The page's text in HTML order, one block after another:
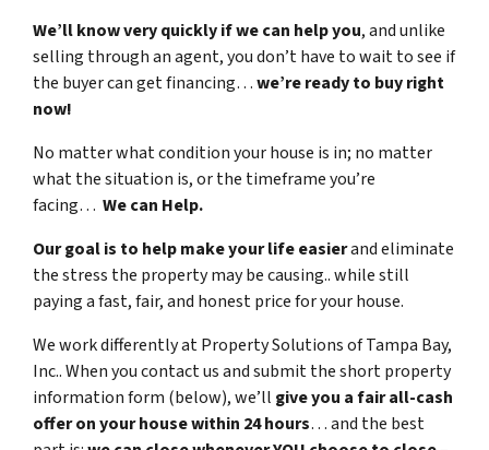
We’ll know very quickly if we can help you, and unlike
selling through an agent, you don’t have to wait to see if
the buyer can get financing…we’re ready to buy right
now!
No matter what condition your house is in; no matter
what the situation is, or the timeframe you’re
facing… We can Help.
Our goal is to help make your life easierand eliminate
the stress the property may be causing.. while still
paying a fast, fair, and honest price for your house.
We work differently at Property Solutions of Tampa Bay,
Inc.. When you contact us and submit the short property
information form (below), we’ll give you a fair all-cash
offer on your house within 24 hours… and the best